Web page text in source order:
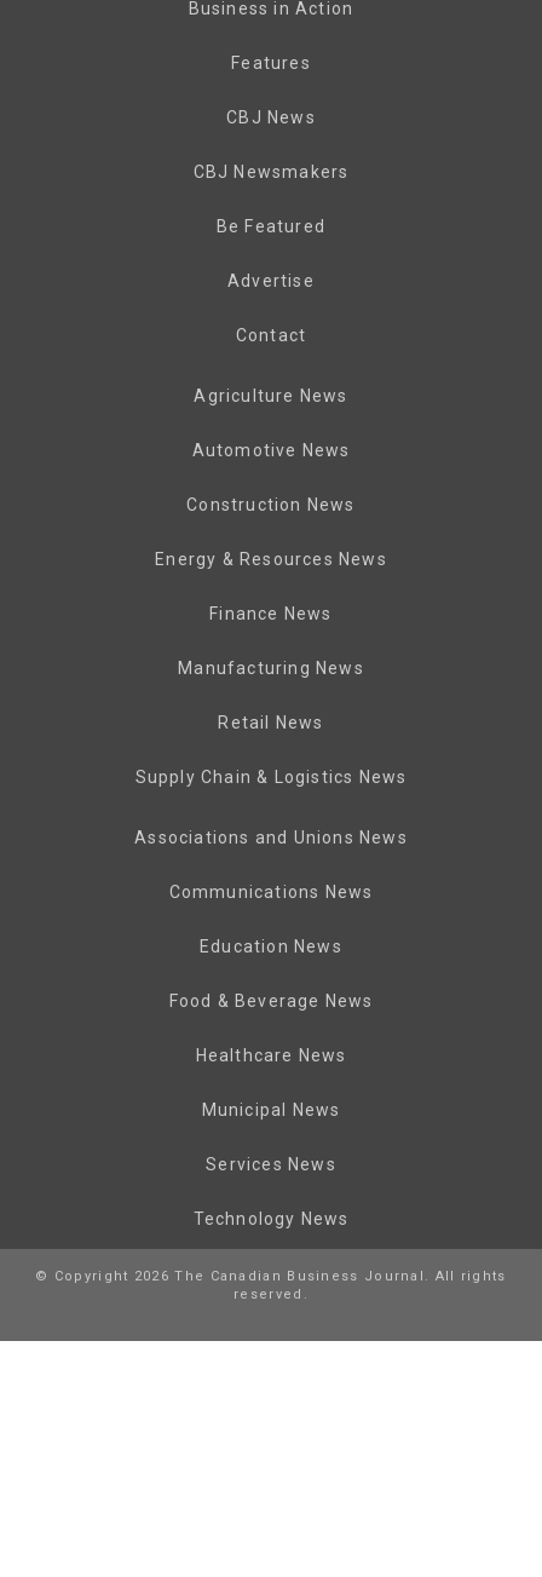
Business in Action
Features
CBJ News
CBJ Newsmakers
Be Featured
Advertise
Contact
Agriculture News
Automotive News
Construction News
Energy & Resources News
Finance News
Manufacturing News
Retail News
Supply Chain & Logistics News
Associations and Unions News
Communications News
Education News
Food & Beverage News
Healthcare News
Municipal News
Services News
Technology News
© Copyright 2026 The Canadian Business Journal. All rights
reserved.